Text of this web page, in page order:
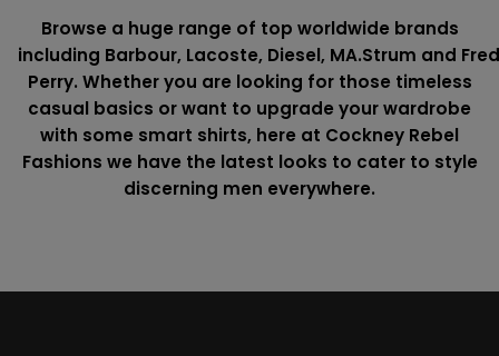
Browse a huge range of top worldwide brands
including Barbour, Lacoste, Diesel, MA.Strum and
Perry. Whether you are looking for those timeless
casual basics or want to upgrade your wardrobe
with some smart shirts, here at Cockney Rebel
Fashions we have the latest looks to cater to style
discerning men everywhere.